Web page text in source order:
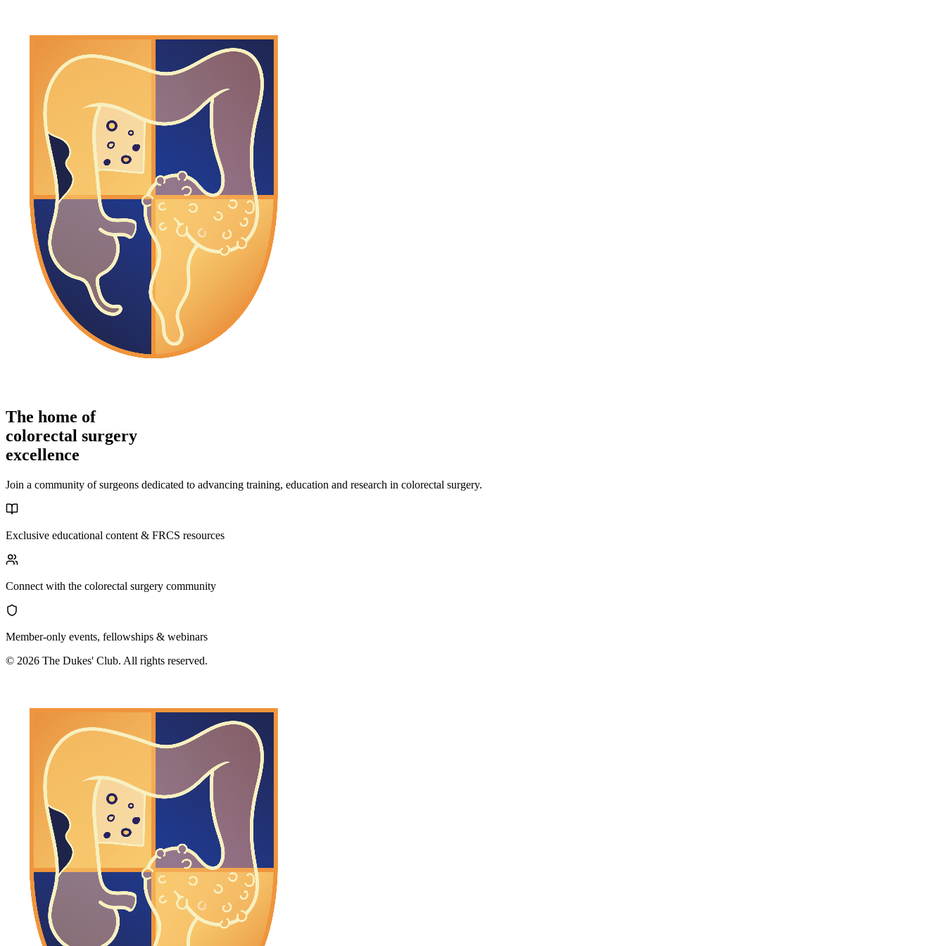
The home of
colorectal surgery
excellence
Join a community of surgeons dedicated to advancing training, education and research in colorectal surgery.
Exclusive educational content & FRCS resources
Connect with the colorectal surgery community
Member-only events, fellowships & webinars
© 2026 The Dukes' Club. All rights reserved.